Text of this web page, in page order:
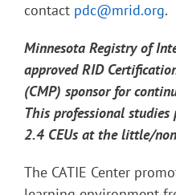
contact pdc@mrid.org.
Minnesota Registry of
approved RID
(CMP) sponsor for
This professional
2.4 CEUs at the little/
The CATIE Center